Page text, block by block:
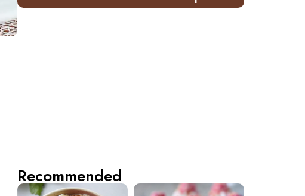
Recommended